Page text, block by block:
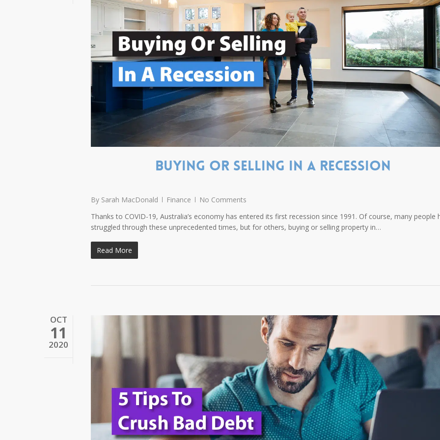
Buying Or Selling In A Recession
By Sarah MacDonald Finance
No Comments
Thanks to COVID-19, Australia’s economy has entered its first recession since 1991. Of course, many people
struggled through these unprecedented times, but for others, buying or selling property in…
Read More
OCT
11
2020